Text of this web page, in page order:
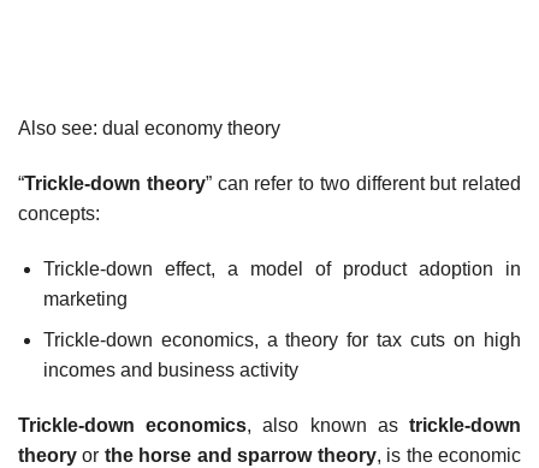
Also see: dual economy theory
“Trickle-down theory” can refer to two different but related
concepts:
Trickle-down effect, a model of product adoption in
marketing
Trickle-down economics, a theory for tax cuts on high
incomes and business activity
Trickle-down economics, also known astrickle-down
theory or the horse and sparrow theory, is the economic